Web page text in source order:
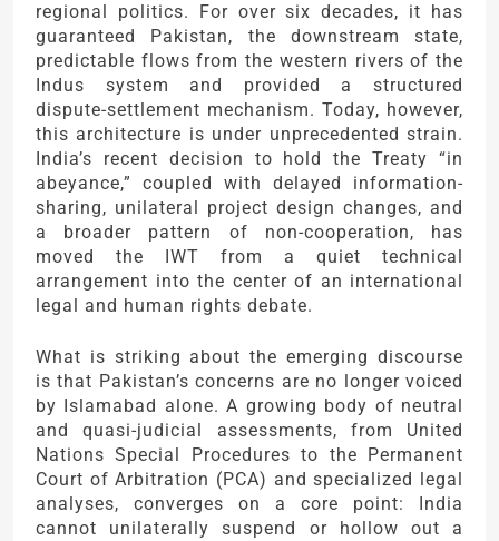
regional politics. For over six decades, it has
guaranteed Pakistan, the downstream state,
predictable flows from the western rivers of the
Indus system and provided a structured
dispute-settlement mechanism. Today, however,
this architecture is under unprecedented strain.
India’s recent decision to hold the Treaty “in
abeyance,” coupled with delayed information-
sharing, unilateral project design changes, and
a broader pattern of non-cooperation, has
moved the IWT from a quiet technical
arrangement into the center of an international
legal and human rights debate.
What is striking about the emerging discourse
is that Pakistan’s concerns are no longer voiced
by Islamabad alone. A growing body of neutral
and quasi-judicial assessments, from United
Nations Special Procedures to the Permanent
Court of Arbitration (PCA) and specialized legal
analyses, converges on a core point: India
cannot unilaterally suspend or hollow out a